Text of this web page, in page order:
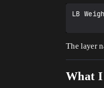
LB
The layer
What